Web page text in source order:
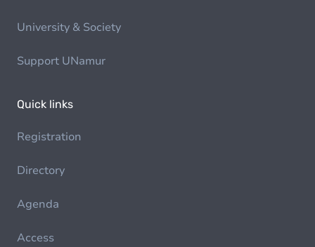
University & Society
Support UNamur
Quick links
Registration
Directory
Agenda
Access